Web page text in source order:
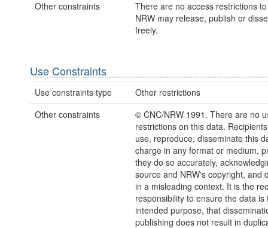
Other constraints
There are no access restrictions
NRW may release, publish or
freely.
Use Constraints
Use constraints type
Other restrictions
Other constraints
© CNC/NRW 1991. There are no
restrictions on this data.
use, reproduce, disseminate this
charge in any format or medium,
they do so accurately,
source and NRW's copyright, and
in a misleading context. It is the
responsibility to ensure the data is
intended purpose, that
publishing does not result in